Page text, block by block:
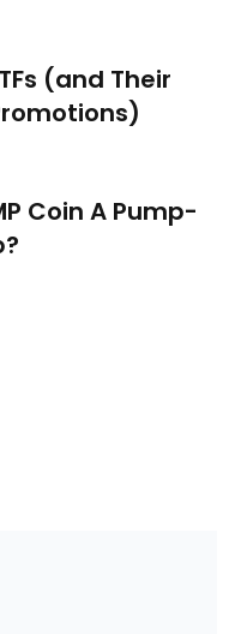
(and Their
Coin A Pump-